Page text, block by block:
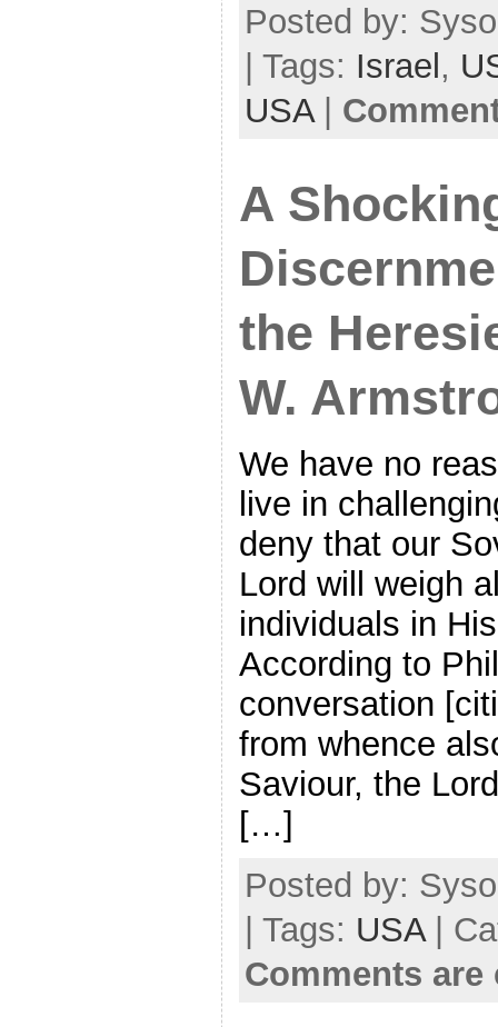
Posted by:
| Tags: Israel ,
USA|
A
the
W.
We have no
live in
deny that our
Lord will weigh
individuals in
According to
conversation
from whence
Saviour, the
[…]
Posted by:
| Tags: USA|
Comments are